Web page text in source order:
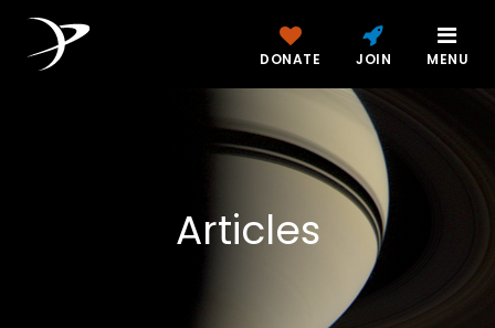
DONATE JOIN MENU
Articles